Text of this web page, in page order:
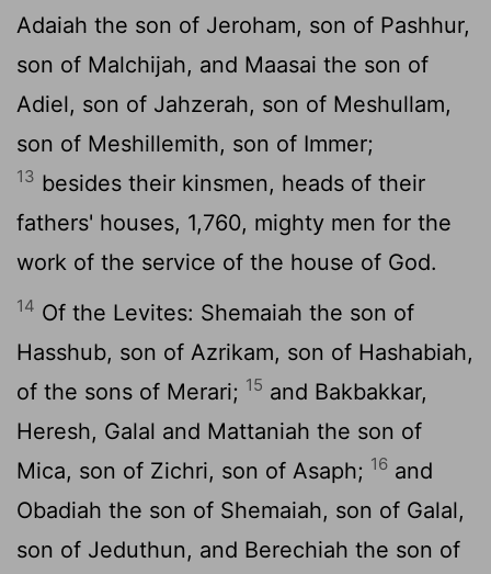
Adaiah the son of Jeroham, son of Pashhur,
son of Malchijah, and Maasai the son of
Adiel, son of Jahzerah, son of Meshullam,
son of Meshillemith, son of Immer;
13 besides their kinsmen, heads of their
fathers' houses, 1,760, mighty men for the
work of the service of the house of God.
14 Of the Levites: Shemaiah the son of
Hasshub, son of Azrikam, son of Hashabiah,
of the sons of Merari; 15 and Bakbakkar,
Heresh, Galal and Mattaniah the son of
Mica, son of Zichri, son of Asaph; 16 and
Obadiah the son of Shemaiah, son of Galal,
son of Jeduthun, and Berechiah the son of